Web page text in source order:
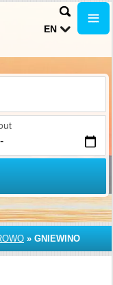
EN
» GNIEWINO